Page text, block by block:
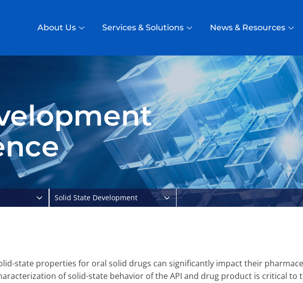
About Us Services & Solutions News & Resources
Solid State Development
state properties for oral solid drugs can significantly impact their
of solid-state behavior of the API and drug product is critical to